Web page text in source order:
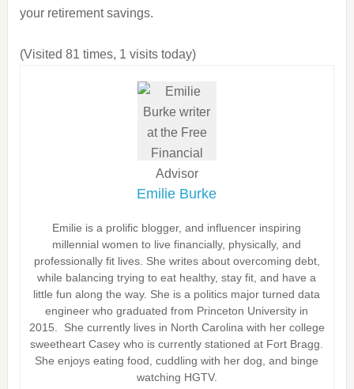
your retirement savings.
(Visited 81 times, 1 visits today)
Emilie Burke
Emilie is a prolific blogger, and influencer inspiring
millennial women to live financially, physically, and
professionally fit lives. She writes about overcoming debt,
while balancing trying to eat healthy, stay fit, and have a
little fun along the way. She is a politics major turned data
engineer who graduated from Princeton University in
2015. She currently lives in North Carolina with her college
sweetheart Casey who is currently stationed at Fort Bragg.
She enjoys eating food, cuddling with her dog, and binge
watching HGTV.